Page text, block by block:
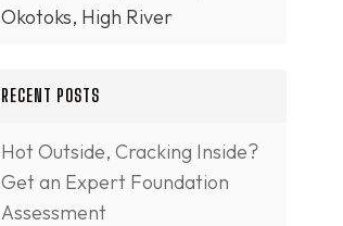
Okotoks, High River
RECENT POSTS
Hot Outside, Cracking Inside?
Get an Expert Foundation
Assessment